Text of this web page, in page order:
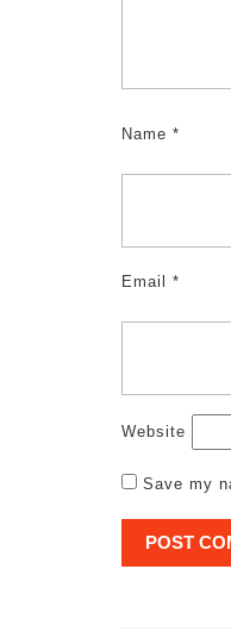
Name *
Email *
Website
Save my